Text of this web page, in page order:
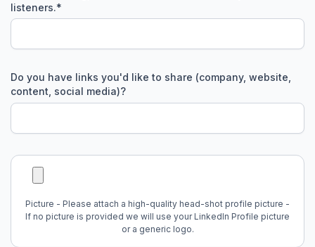
listeners.*
Do you have links you'd like to share (company, website,
content, social media)?
Picture - Please attach a high-quality head-shot profile picture -
If no picture is provided we will use your LinkedIn Profile picture
or a generic logo.